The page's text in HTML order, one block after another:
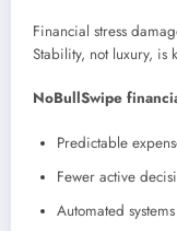
Financial stress
Stability, not luxury, is
NoBullSwipe
Predictable
Fewer active
Automated